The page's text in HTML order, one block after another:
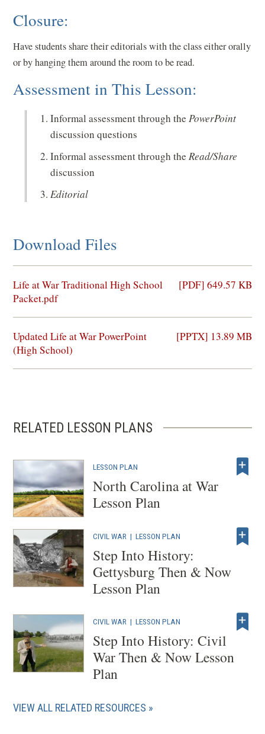
Closure:
Have students share their editorials with the class either orally
or by hanging them around the room to be read.
Assessment in This Lesson:
Informal assessment through the PowerPoint
discussion questions
Informal assessment through the Read/Share
discussion
Editorial
Download Files
Life at War Traditional High School
Packet.pdf
[PDF] 649.57 KB
(opens
in
window)
Updated Life at War PowerPoint
(High School)
[PPTX] 13.89 MB
(opens
in
RELATED LESSON PLANS
LESSON PLAN
North Carolina at War
Lesson Plan
CIVIL WAR |LESSON PLAN
Step Into History:
Gettysburg Then & Now
Lesson Plan
CIVIL WAR |LESSON PLAN
Step Into History: Civil
War Then & Now Lesson
Plan
VIEW ALL RELATED RESOURCES